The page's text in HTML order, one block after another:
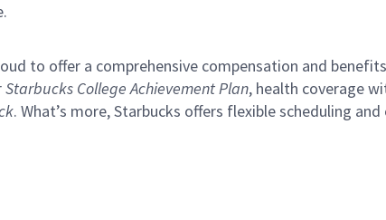
to offer a comprehensive compensation and
Starbucks College Achievement Plan, health coverage
. What’s more, Starbucks offers flexible scheduling